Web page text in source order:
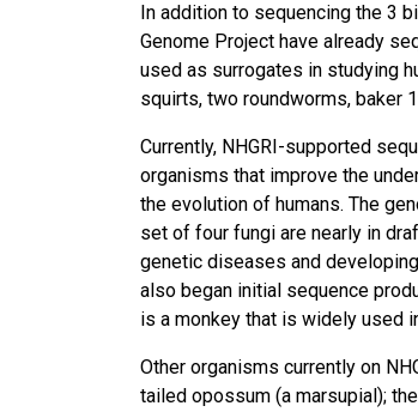
In addition to sequencing the 3
Genome Project have already
used as surrogates in studying
squirts, two roundworms, baker
Currently, NHGRI-supported
organisms that improve the
the evolution of humans. The
set of four fungi are nearly in
genetic diseases and
also began initial sequence
is a monkey that is widely used
Other organisms currently on
tailed opossum (a marsupial);